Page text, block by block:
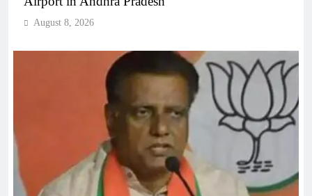
August 8, 2026